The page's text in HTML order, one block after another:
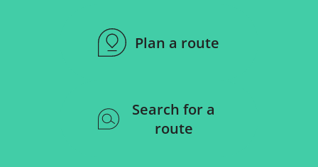
Plan a route
Search for a
route